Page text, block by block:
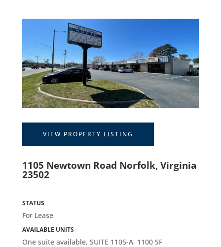
VIEW PROPERTY LISTING
1105 Newtown Road Norfolk, Virginia
23502
STATUS
For Lease
AVAILABLE UNITS
One suite available, SUITE 1105-A, 1100 SF